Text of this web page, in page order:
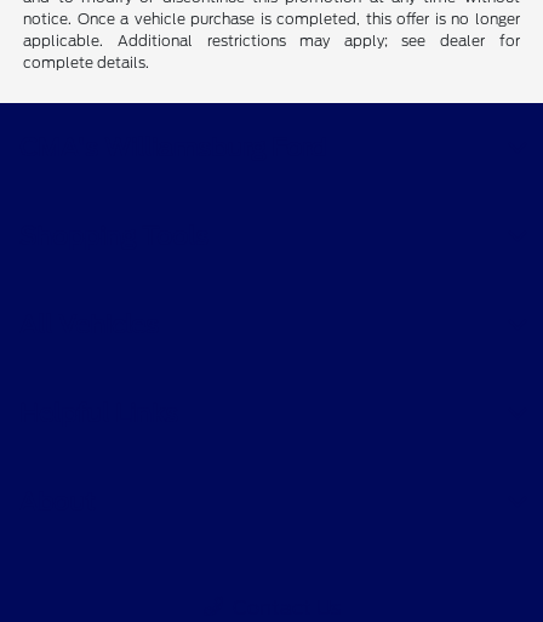
notice. Once a vehicle purchase is completed, this offer is no longer
applicable. Additional restrictions may apply; see dealer for
complete details.